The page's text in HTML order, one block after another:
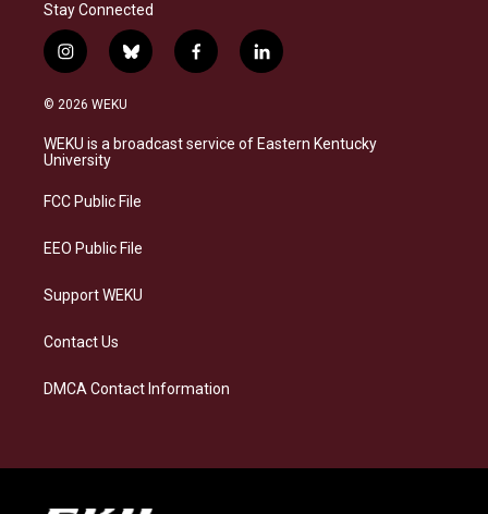
Stay Connected
i
n
s
a
g
a
b
l
s
k
f
a
b
o
l
i
e
d
© 2026 WEKU
WEKU is a broadcast service of Eastern Kentucky
University
FCC Public File
EEO Public File
Support WEKU
Contact Us
DMCA Contact Information